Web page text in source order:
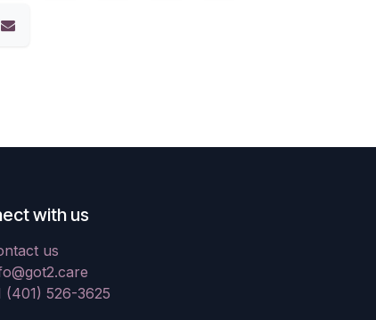
with us
us
(401) 526-3625